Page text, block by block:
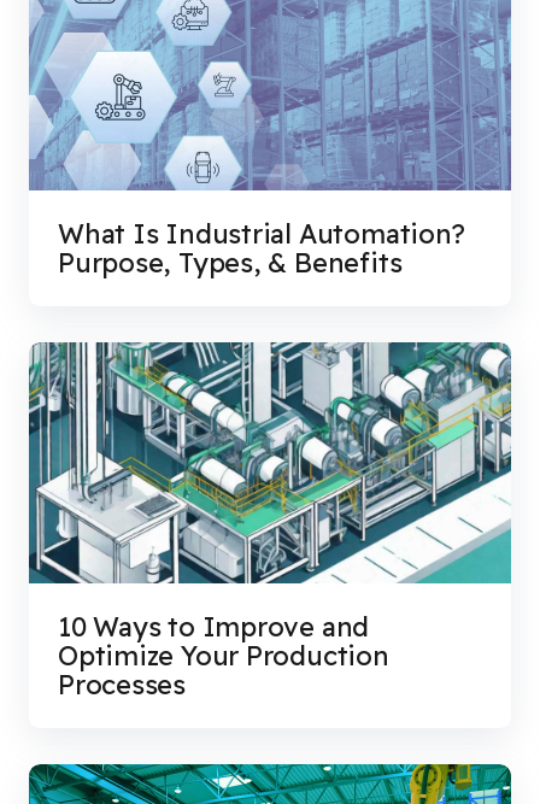
What Is Industrial Automation?
Purpose, Types, & Benefits
10 Ways to Improve and
Optimize Your Production
Processes